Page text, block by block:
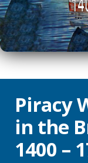
Piracy
in the
1400 –